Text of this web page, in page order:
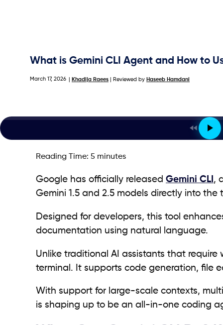
What is Gemini CLI Agent and How to
March 17, 2026 Khadija Raees | Reviewed by Haseeb Hamdani
Reading Time: 5 minutes
Google has officially released Gemini CLI ,
Gemini 1.5 and 2.5 models directly into the
Designed for developers, this tool
documentation using natural language.
Unlike traditional AI assistants that require
terminal. It supports code generation, file
With support for large-scale contexts,
is shaping up to be an all-in-one coding